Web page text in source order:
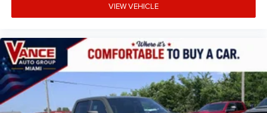
VIEW VEHICLE